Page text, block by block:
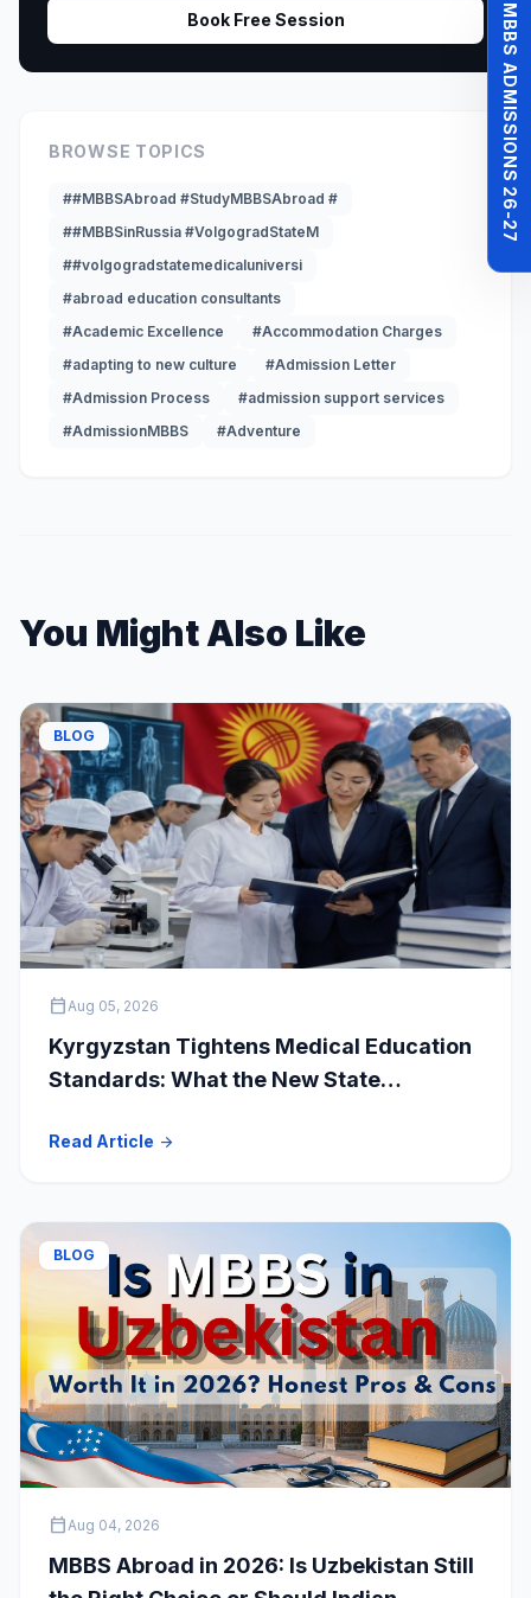
MBBS ADMISSIONS 26-27
Book Free Session
BROWSE TOPICS
##MBBSAbroad #StudyMBBSAbroad #
##MBBSinRussia #VolgogradStateM
##volgogradstatemedicaluniversi
#abroad education consultants
#Academic Excellence
#Accommodation Charges
#adapting to new culture
#Admission Letter
#Admission Process
#admission support services
#AdmissionMBBS
#Adventure
You Might Also Like
BLOG
calendar_todayAug 05, 2026
Kyrgyzstan Tightens Medical Education
Standards: What the New State
Students
Read Article arrow_forward
BLOG
calendar_todayAug 04, 2026
MBBS Abroad in 2026: Is Uzbekistan Still